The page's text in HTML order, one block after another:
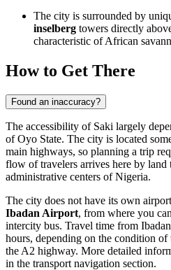
The city is surrounded by
inselberg towers directly
characteristic of African
How to Get There
Found an inaccuracy?
The accessibility of Saki largely
of Oyo State. The city is located
main highways, so planning a trip
flow of travelers arrives here by land
administrative centers ofNigeria.
The city does not have its own
Ibadan Airport, from where you
intercity bus. Travel time from
hours, depending on the condition
the A2 highway. More detailed
in the transport navigation section.